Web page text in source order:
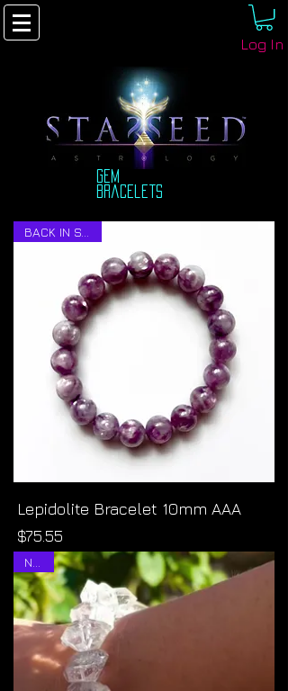
Log In
Gem
bracelets
Lepidolite Bracelet 10mm AAA
Price
$75.55